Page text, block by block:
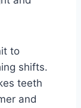
to
shifts.
teeth
and